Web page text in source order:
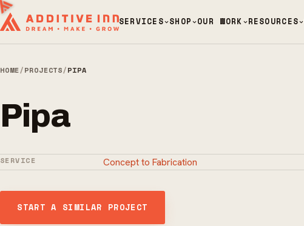
SERVICES SHOP OUR WORK RESOURCES
HOME/PROJECTS/PIPA
Pipa
SERVICE Concept to Fabrication
START A SIMILAR PROJECT